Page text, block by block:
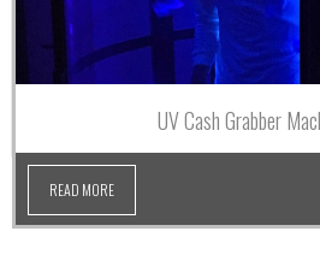
UV Cash Grabber
READ MORE